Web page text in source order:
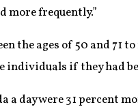
more frequently.”
the ages of 50 and 71
individuals if they had
a day were 31 percent